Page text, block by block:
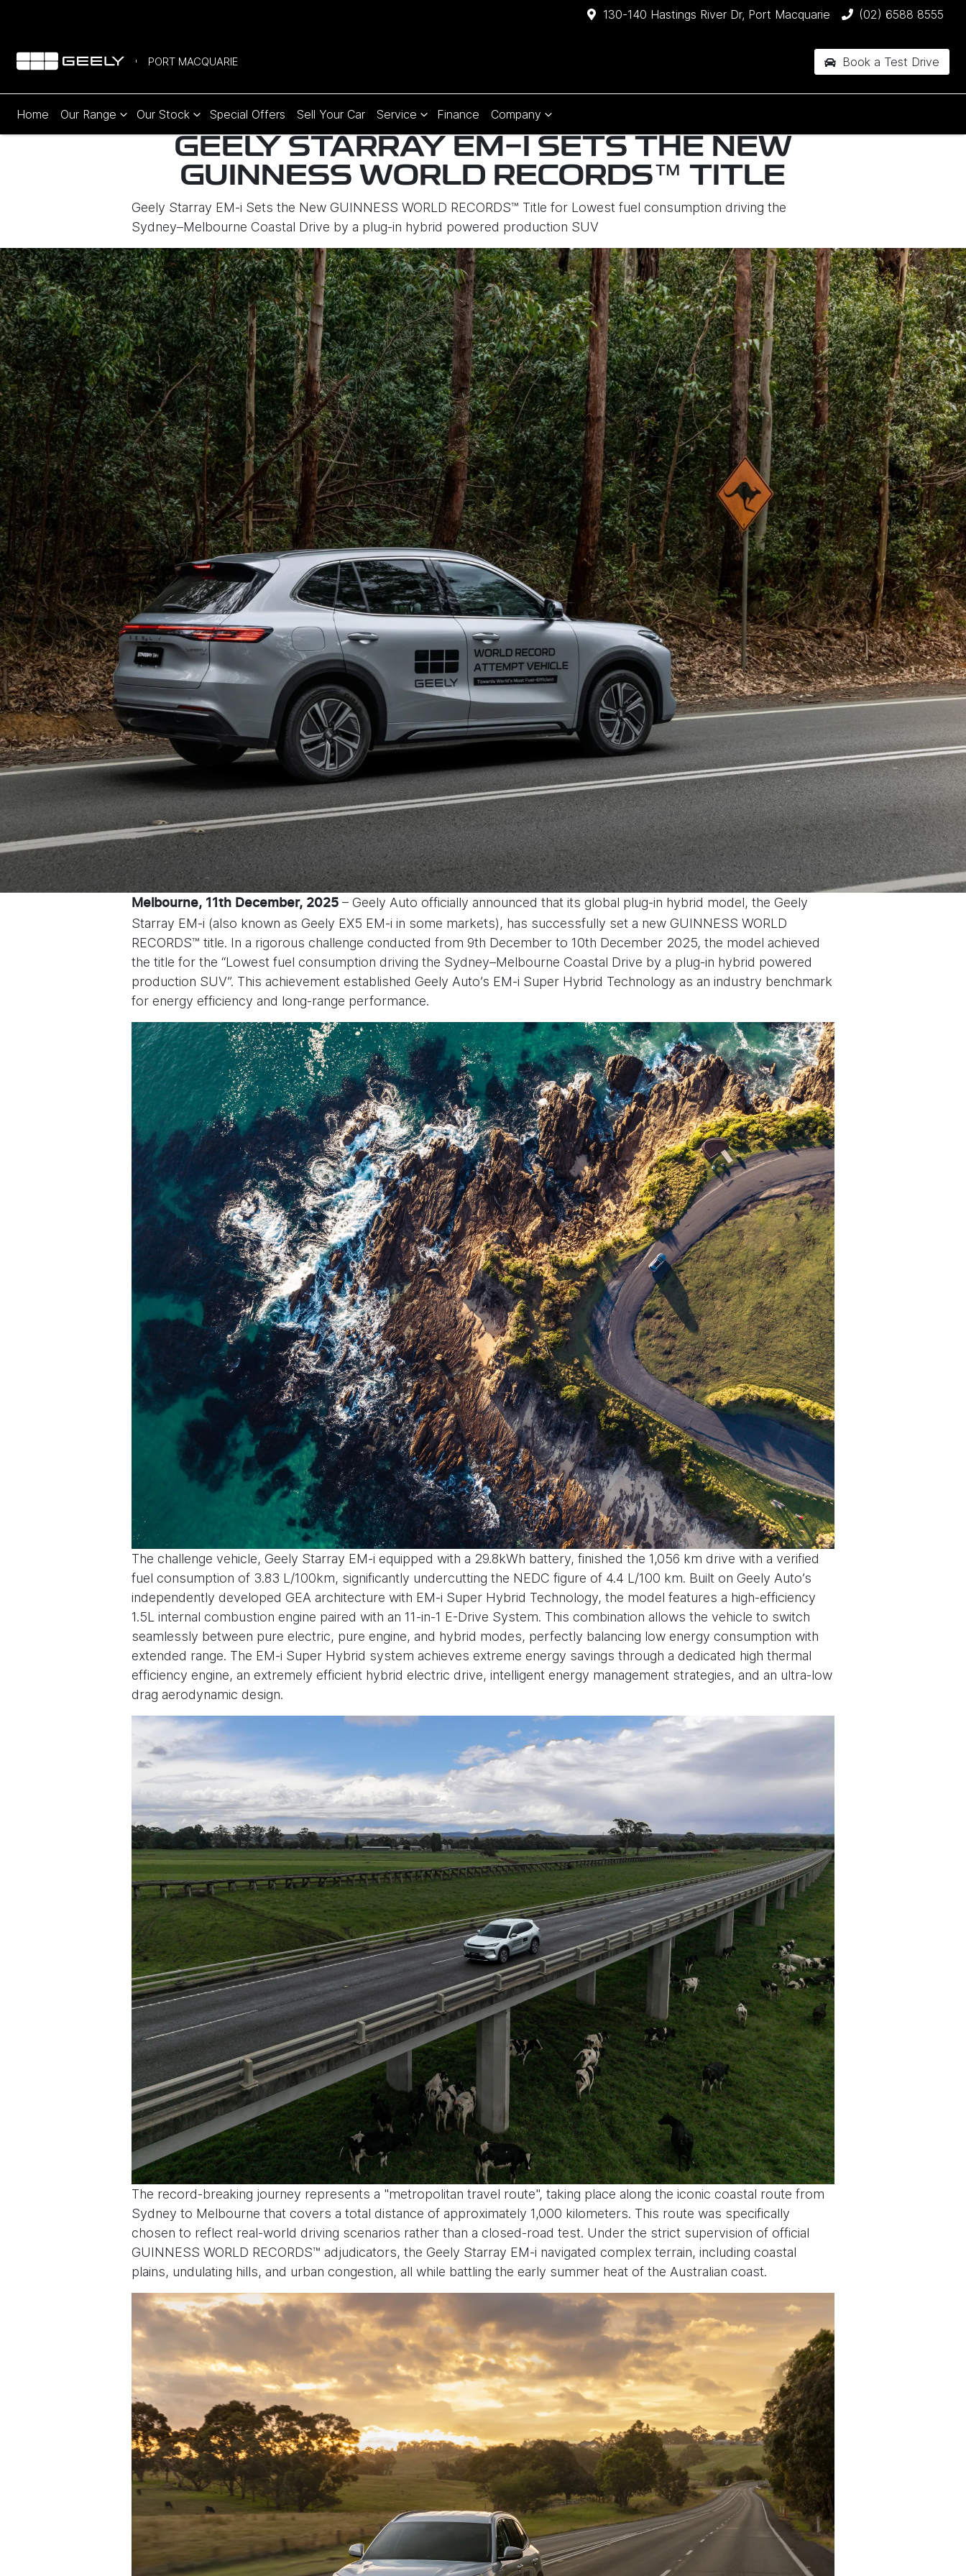
130-140 Hastings River Dr, Port Macquarie (02) 6588 8555
PORT MACQUARIE Book a Test Drive
Home Our Range Our Stock Special Offers Sell Your Car Service Finance Company
GEELY STARRAY EM-I SETS THE NEW
GUINNESS WORLD RECORDS™ TITLE
Geely Starray EM-i Sets the New GUINNESS WORLD RECORDS™ Title for Lowest fuel consumption driving the
Sydney–Melbourne Coastal Drive by a plug-in hybrid powered production SUV
Melbourne, 11 th December, 2025 – Geely Auto officially announced that its global plug-in hybrid model, the Geely
Starray EM-i (also known as Geely EX5 EM-i in some markets), has successfully set a new GUINNESS WORLD
RECORDS™ title. In a rigorous challenge conducted from 9th December to 10th December 2025, the model achieved
the title for the “Lowest fuel consumption driving the Sydney–Melbourne Coastal Drive by a plug-in hybrid powered
production SUV”. This achievement established Geely Auto’s EM-i Super Hybrid Technology as an industry benchmark
for energy efficiency and long-range performance.
The challenge vehicle, Geely Starray EM-i equipped with a 29.8kWh battery, finished the 1,056 km drive with a verified
fuel consumption of 3.83 L/100km, significantly undercutting the NEDC figure of 4.4 L/100 km. Built on Geely Auto’s
independently developed GEA architecture with EM-i Super Hybrid Technology, the model features a high-efficiency
1.5L internal combustion engine paired with an 11-in-1 E-Drive System. This combination allows the vehicle to switch
seamlessly between pure electric, pure engine, and hybrid modes, perfectly balancing low energy consumption with
extended range. The EM-i Super Hybrid system achieves extreme energy savings through a dedicated high thermal
efficiency engine, an extremely efficient hybrid electric drive, intelligent energy management strategies, and an ultra-low
drag aerodynamic design.
The record-breaking journey represents a "metropolitan travel route", taking place along the iconic coastal route from
Sydney to Melbourne that covers a total distance of approximately 1,000 kilometers. This route was specifically
chosen to reflect real-world driving scenarios rather than a closed-road test. Under the strict supervision of official
GUINNESS WORLD RECORDS™ adjudicators, the Geely Starray EM-i navigated complex terrain, including coastal
plains, undulating hills, and urban congestion, all while battling the early summer heat of the Australian coast.